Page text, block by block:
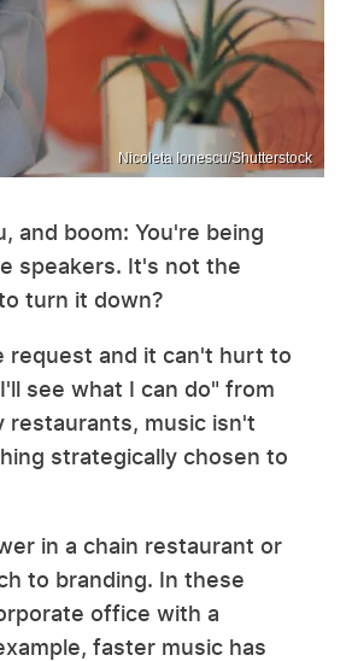
Nicoleta Ionescu/Shutterstock
and boom: You're being
speakers. It's not the
turn it down?
request and it can't hurt to
see what I can do" from
restaurants, music isn't
strategically chosen to
in a chain restaurant or
to branding. In these
office with a
faster music has